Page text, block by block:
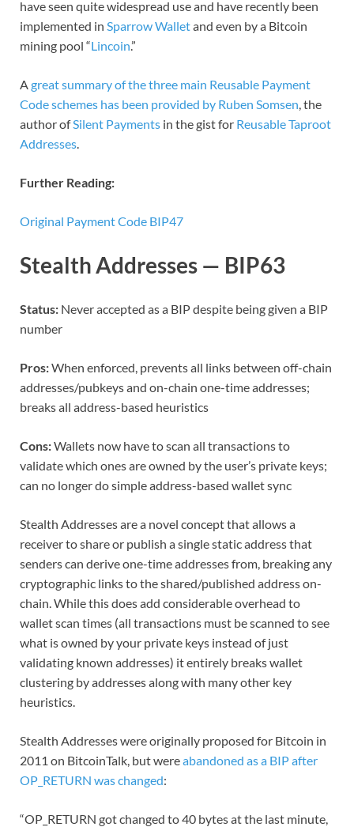
have seen quite widespread use and have recently been
implemented in Sparrow Walletand even by a Bitcoin
mining pool “Lincoin.”
A great summary of the three main Reusable Payment
Code schemes has been provided by Ruben Somsen , the
author ofSilent Payments in the gist for Reusable Taproot
Addresses
Further Reading:
Original Payment Code BIP47
Stealth Addresses — BIP63
Status: Never accepted as a BIP despite being given a BIP
number
Pros:When enforced, prevents all links between off-chain
addresses/pubkeys and on-chain one-time addresses;
breaks all address-based heuristics
Cons:Wallets now have to scan all transactions to
validate which ones are owned by the user’s private keys;
can no longer do simple address-based wallet sync
Stealth Addresses are a novel concept that allows a
receiver to share or publish a single static address that
senders can derive one-time addresses from, breaking any
cryptographic links to the shared/published address on-
chain. While this does add considerable overhead to
wallet scan times (all transactions must be scanned to see
what is owned by your private keys instead of just
validating known addresses) it entirely breaks wallet
clustering by addresses along with many other key
heuristics.
Stealth Addresses were originally proposed for Bitcoin in
2011 on BitcoinTalk, but wereabandoned as a BIP after
OP_RETURN was changed:
“OP_RETURN got changed to 40 bytes at the last minute,